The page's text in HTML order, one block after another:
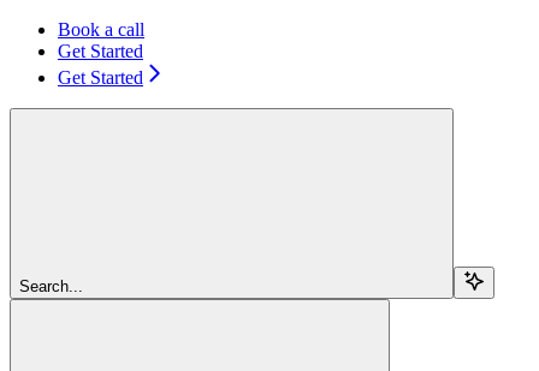
Book a call
Get Started
Get Started
Search...